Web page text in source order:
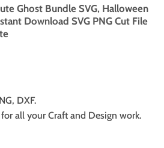
Ghost Bundle SVG, Halloween
Download SVG PNG Cut File
Current
is:
$1.99.
DXF.
all your Craft and Design work.